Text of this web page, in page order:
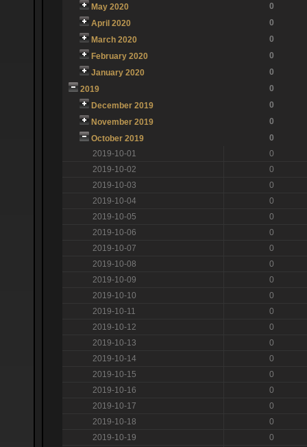
May 2020
0
April 2020
0
March 2020
0
February 2020
0
January 2020
0
2019
0
December 2019
0
November 2019
0
October 2019
0
2019-10-01
0
2019-10-02
0
2019-10-03
0
2019-10-04
0
2019-10-05
0
2019-10-06
0
2019-10-07
0
2019-10-08
0
2019-10-09
0
2019-10-10
0
2019-10-11
0
2019-10-12
0
2019-10-13
0
2019-10-14
0
2019-10-15
0
2019-10-16
0
2019-10-17
0
2019-10-18
0
2019-10-19
0